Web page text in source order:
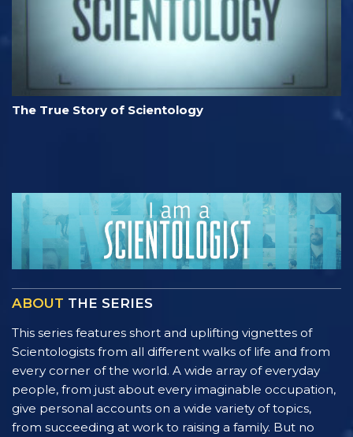
The True Story of Scientology
ABOUT THE SERIES
This series features short and uplifting vignettes of
Scientologists from all different walks of life and from
every corner of the world. A wide array of everyday
people, from just about every imaginable occupation,
give personal accounts on a wide variety of topics,
from succeeding at work to raising a family. But no